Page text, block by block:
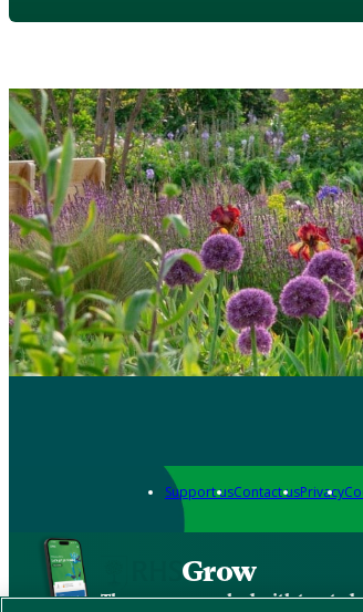
Support usContact usPrivacy
Grow
The new app packed with